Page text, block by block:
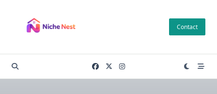
content
Contact